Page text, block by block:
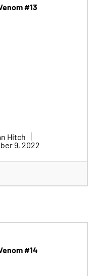
#13
Hitch
9, 2022
#14